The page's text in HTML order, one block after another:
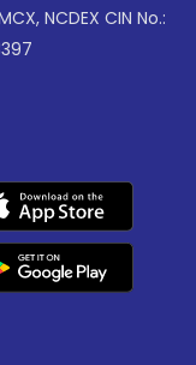
NCDEX CIN No.: